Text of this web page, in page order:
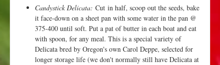
Candystick Delicata: Cut in half, scoop out the seeds, bake
it face-down on a sheet pan with some water in the pan @
375-400 until soft. Put a pat of butter in each boat and eat
with spoon, for any meal. This is a special variety of
Delicata bred by Oregon's own Carol Deppe, selected for
longer storage life (we don't normally still have Delicata at